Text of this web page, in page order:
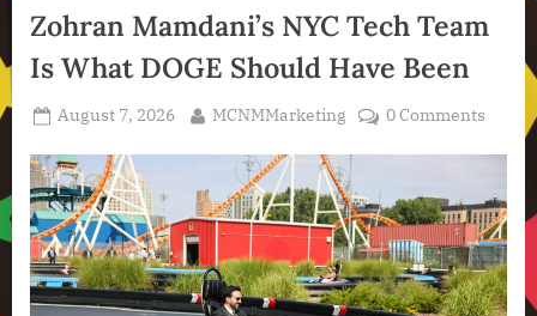
Intelligence
,
Technology
Technology
News
Zohran Mamdani’s NYC Tech Team
Is What DOGE Should Have Been
Posted
August 7, 2026 By
MCNMMarketing 0 Comments